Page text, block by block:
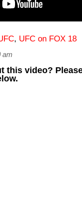
, UFC on FOX 18
am
this video?